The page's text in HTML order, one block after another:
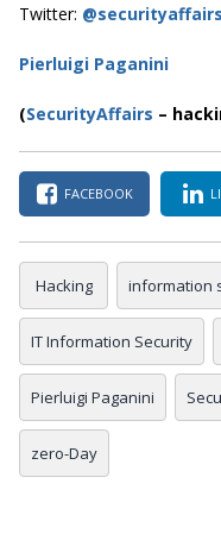
Twitter: @securityaffairs
Pierluigi Paganini
(SecurityAffairs –
FACEBOOK
Hacking information
IT Information Security
Pierluigi Paganini
zero-Day